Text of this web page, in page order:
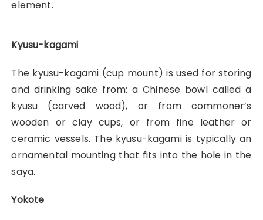
element.
Kyusu-kagami
The kyusu-kagami (cup mount) is used for storing
and drinking sake from: a Chinese bowl called a
kyusu (carved wood), or from commoner’s
wooden or clay cups, or from fine leather or
ceramic vessels. The kyusu-kagami is typically an
ornamental mounting that fits into the hole in the
saya.
Yokote